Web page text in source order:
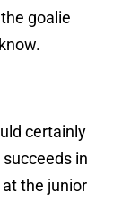
goalie
certainly
in
the junior